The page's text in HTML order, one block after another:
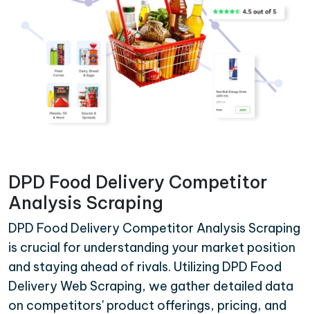
DPD Food Delivery Competitor
Analysis Scraping
DPD Food Delivery Competitor Analysis Scraping
is crucial for understanding your market position
and staying ahead of rivals. Utilizing DPD Food
Delivery Web Scraping, we gather detailed data
on competitors' product offerings, pricing, and